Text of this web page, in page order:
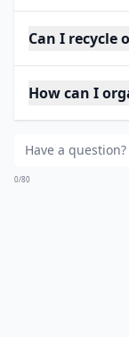
Can I recycle
How can I
0/80